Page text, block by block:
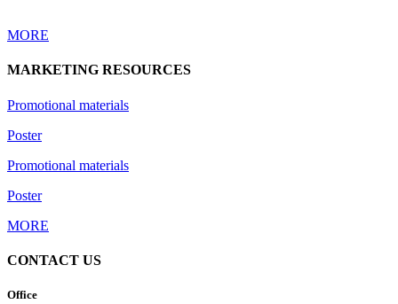
MORE
MARKETING RESOURCES
Promotional materials
Poster
Promotional materials
Poster
MORE
CONTACT US
Office